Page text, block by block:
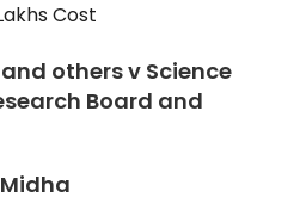
Cost
others v Science
Board and